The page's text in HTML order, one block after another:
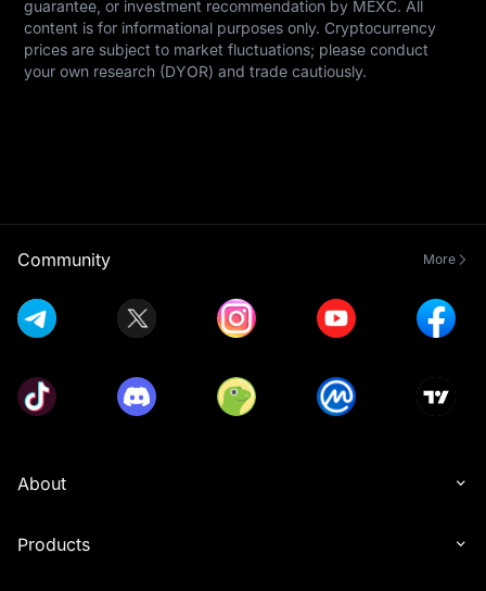
guarantee, or investment recommendation by MEXC. All
content is for informational purposes only. Cryptocurrency
prices are subject to market fluctuations; please conduct
your own research (DYOR) and trade cautiously.
Community More
About
Products